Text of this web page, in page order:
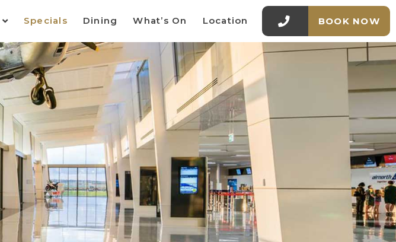
Specials Dining What’s On Location BOOK NOW